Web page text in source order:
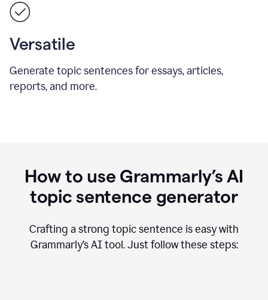
Versatile
Generate topic sentences for essays, articles,
reports, and more.
How to use Grammarly’s AI
topic sentence generator
Crafting a strong topic sentence is easy with
Grammarly’s AI tool. Just follow these steps: